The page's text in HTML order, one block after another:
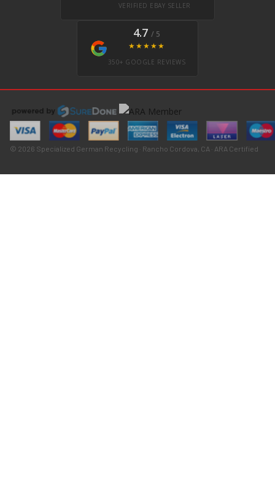
VERIFIED EBAY SELLER
4.7 / 5
★★★★★
350+ GOOGLE REVIEWS
© 2026 Specialized German Recycling · Rancho Cordova, CA · ARA Certified